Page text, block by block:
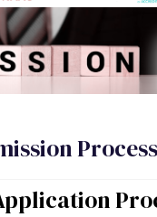
Process